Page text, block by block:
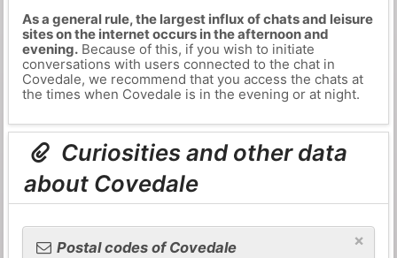
As a general rule, the largest influx of chats and leisure
sites on the internet occurs in the afternoon and
evening.Because of this, if you wish to initiate
conversations with users connected to the chat in
Covedale, we recommend that you access the chats at
the times when Covedale is in the evening or at night.
Curiosities and other data
about Covedale
×
Postal codes of Covedale